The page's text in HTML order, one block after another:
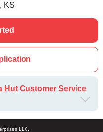
KS
Hut Customer Service
LLC.